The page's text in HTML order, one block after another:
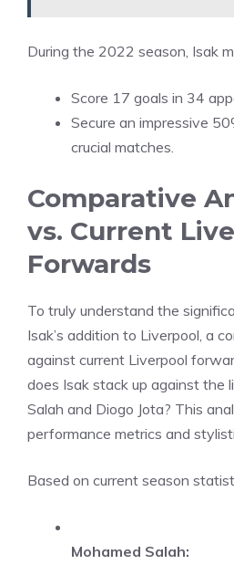
During the 2022 season, Isak
Score 17 goals in 34
Secure an impressive
crucial matches.
Comparative
vs. Current
Forwards
To truly understand the
Isak’s addition to Liverpool, a
against current Liverpool
does Isak stack up against the
Salah and Diogo Jota? This
performance metrics and
Based on current season
Mohamed Salah: